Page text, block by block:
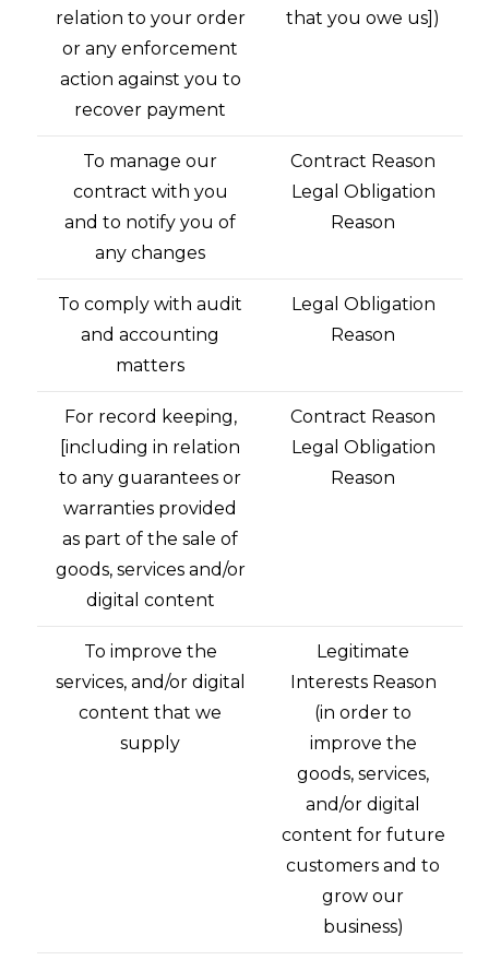
relation to your order
or any enforcement
action against you to
recover payment
that you owe us])
To manage our
contract with you
and to notify you of
any changes
Contract Reason
Legal Obligation
Reason
To comply with audit
and accounting
matters
Legal Obligation
Reason
For record keeping,
[including in relation
to any guarantees or
warranties provided
as part of the sale of
goods, services and/or
digital content
Contract Reason
Legal Obligation
Reason
To improve the
services, and/or digital
content that we
supply
Legitimate
Interests Reason
(in order to
improve the
goods, services,
and/or digital
content for future
customers and to
grow our
business)